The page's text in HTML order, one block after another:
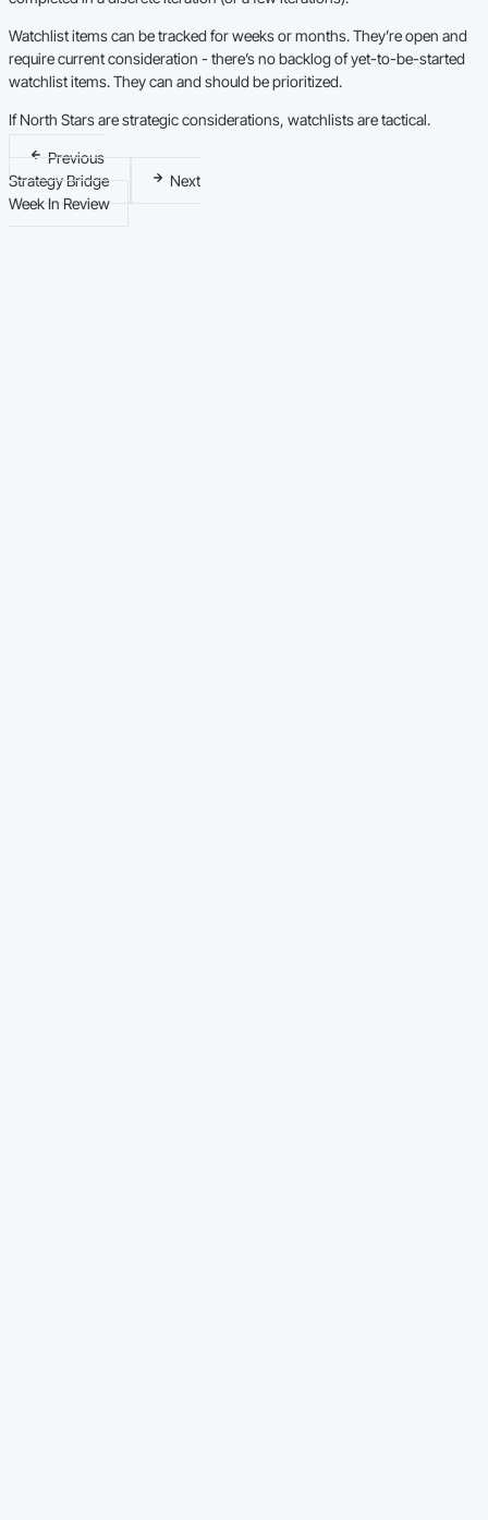
Watchlist items can be tracked for weeks or months. They’re open and
require current consideration - there’s no backlog of yet-to-be-started
watchlist items. They can and should be prioritized.
If North Stars are strategic considerations, watchlists are tactical.
Previous
Strategy Bridge
Next
Week In Review